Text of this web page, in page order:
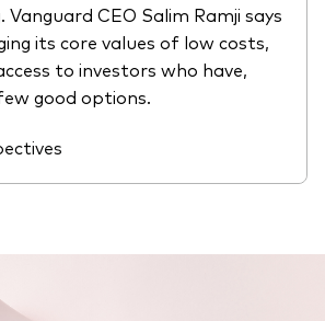
Vanguard CEO Salim Ramji says
its core values of low costs,
to investors who have,
good options.